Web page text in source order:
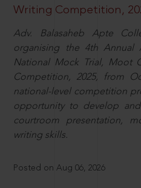
Writing Competition,
Adv. Balasaheb Apte
organising the 4th Annual
National Mock Trial, Moot
Competition, 2025, from
national-level competition
opportunity to develop and
courtroom presentation,
writing skills.
Posted on Aug 06, 2026